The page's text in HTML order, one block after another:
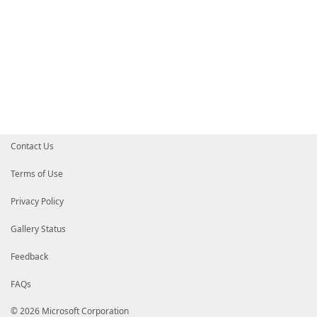
Contact Us
Terms of Use
Privacy Policy
Gallery Status
Feedback
FAQs
© 2026 Microsoft Corporation